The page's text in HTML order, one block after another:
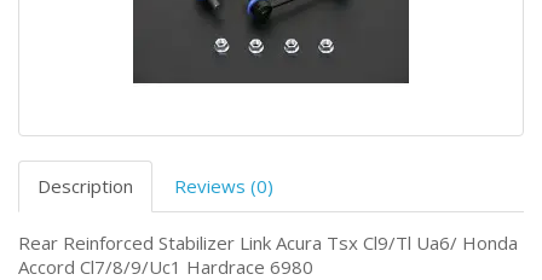
Description Reviews (0)
Rear Reinforced Stabilizer Link Acura Tsx Cl9/Tl Ua6/ Honda
Accord Cl7/8/9/Uc1 Hardrace 6980